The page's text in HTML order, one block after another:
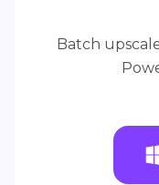
Batch